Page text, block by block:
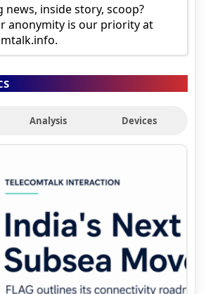
news, inside story, scoop?
anonymity is our priority at
Analysis Devices